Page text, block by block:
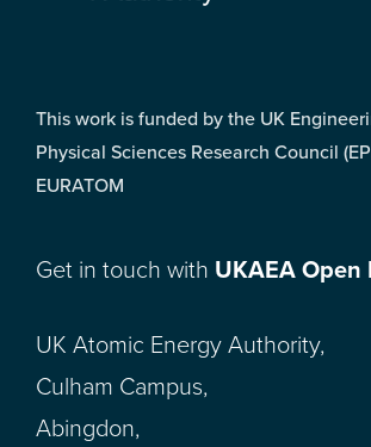
This work is funded by the UK
Physical Sciences Research Council
EURATOM
Get in touch with UKAEA Open
UK Atomic Energy Authority,
Culham Campus,
Abingdon,